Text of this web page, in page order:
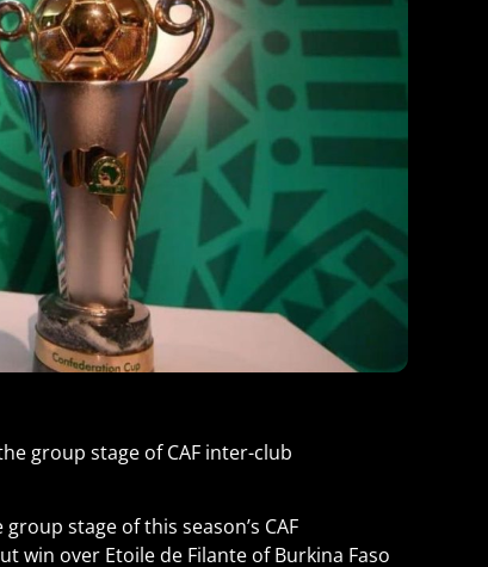
group stage of CAF inter-club
stage of this season’s CAF
win over Etoile de Filante of Burkina Faso